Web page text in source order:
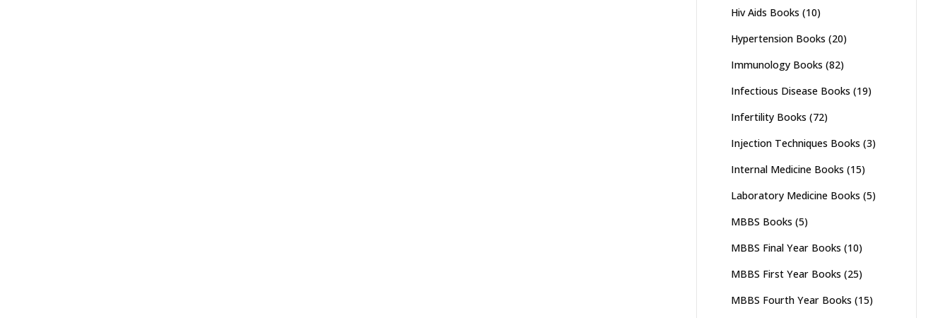
Hiv Aids Books (10)
Hypertension Books (20)
Immunology Books (82)
Infectious Disease Books (19)
Infertility Books (72)
Injection Techniques Books (3)
Internal Medicine Books (15)
Laboratory Medicine Books (5)
MBBS Books (5)
MBBS Final Year Books (10)
MBBS First Year Books (25)
MBBS Fourth Year Books (15)